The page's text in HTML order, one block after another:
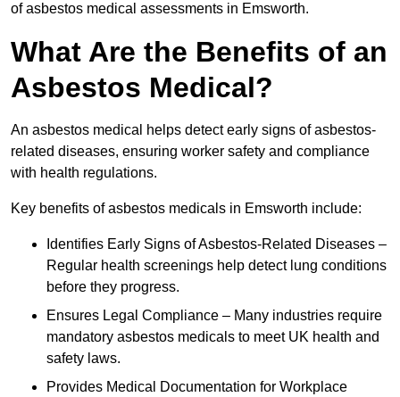
of asbestos medical assessments in Emsworth.
What Are the Benefits of an
Asbestos Medical?
An asbestos medical helps detect early signs of asbestos-
related diseases, ensuring worker safety and compliance
with health regulations.
Key benefits of asbestos medicals in Emsworth include:
Identifies Early Signs of Asbestos-Related Diseases –
Regular health screenings help detect lung conditions
before they progress.
Ensures Legal Compliance – Many industries require
mandatory asbestos medicals to meet UK health and
safety laws.
Provides Medical Documentation for Workplace